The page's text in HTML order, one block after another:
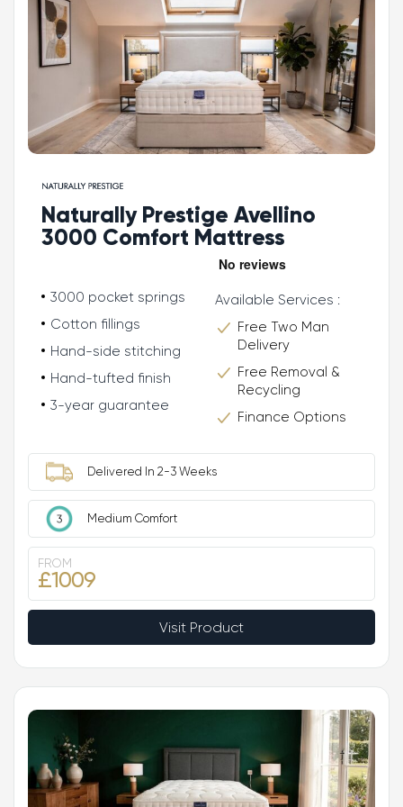
Naturally Prestige Avellino
3000 Comfort Mattress
3000 pocket springs
Cotton fillings
Hand-side stitching
Hand-tufted finish
3-year guarantee
Available Services :
Free Two Man
Delivery
Free Removal &
Recycling
Finance Options
Delivered In 2-3 Weeks
Medium Comfort
FROM
£1009
Visit Product